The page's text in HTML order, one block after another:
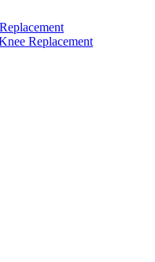
Replacement